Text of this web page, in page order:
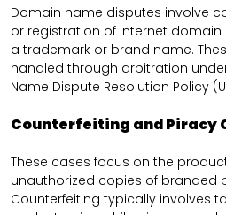
Domain name disputes involve
or registration of internet
a trademark or brand name.
handled through arbitration
Name Dispute Resolution Policy
Counterfeiting and Piracy
These cases focus on the
unauthorized copies of branded
Counterfeiting typically involves